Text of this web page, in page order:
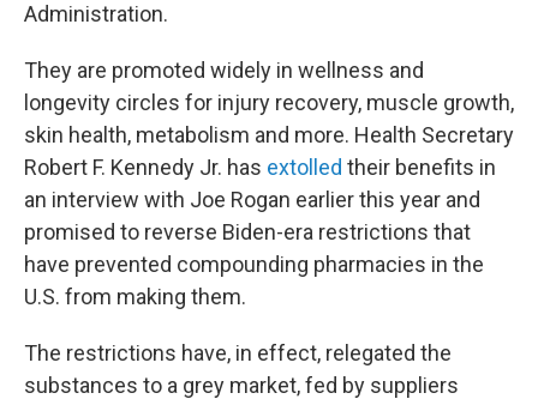
Administration.
They are promoted widely in wellness and
longevity circles for injury recovery, muscle growth,
skin health, metabolism and more. Health Secretary
Robert F. Kennedy Jr. has extolled their benefits in
an interview with Joe Rogan earlier this year and
promised to reverse Biden-era restrictions that
have prevented compounding pharmacies in the
U.S. from making them.
The restrictions have, in effect, relegated the
substances to a grey market, fed by suppliers